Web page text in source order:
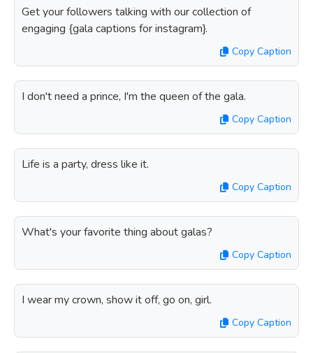
Get your followers talking with our collection of
engaging {gala captions for instagram}.
Copy Caption
I don't need a prince, I'm the queen of the gala.
Copy Caption
Life is a party, dress like it.
Copy Caption
What's your favorite thing about galas?
Copy Caption
I wear my crown, show it off, go on, girl.
Copy Caption